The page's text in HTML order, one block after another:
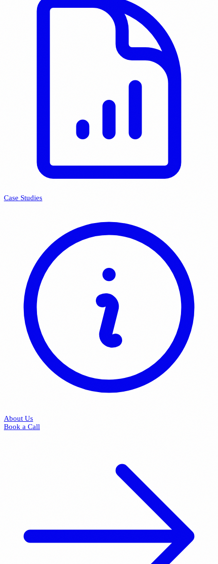
Case Studies
About Us
Book a Call